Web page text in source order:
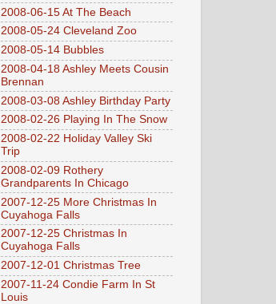
2008-06-15 At The Beach
2008-05-24 Cleveland Zoo
2008-05-14 Bubbles
2008-04-18 Ashley Meets Cousin
Brennan
2008-03-08 Ashley Birthday Party
2008-02-26 Playing In The Snow
2008-02-22 Holiday Valley Ski
Trip
2008-02-09 Rothery
Grandparents In Chicago
2007-12-25 More Christmas In
Cuyahoga Falls
2007-12-25 Christmas In
Cuyahoga Falls
2007-12-01 Christmas Tree
2007-11-24 Condie Farm In St
Louis